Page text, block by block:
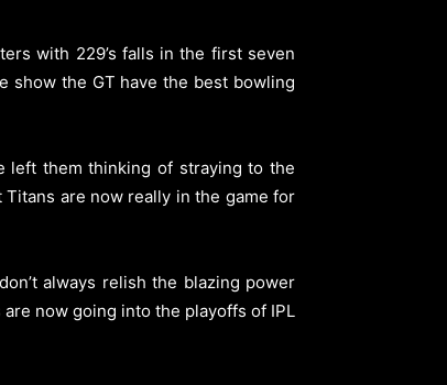
with 229’s falls in the first seven
show the GT have the best bowling
left them thinking of straying to the
are now really in the game for
always relish the blazing power
now going into the playoffs of IPL